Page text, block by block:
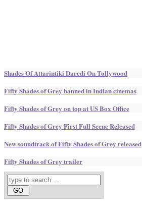
Shades Of Attarintiki Daredi On Tollywood
Fifty Shades of Grey banned in Indian cinemas
Fifty Shades of Grey on top at US Box Office
Fifty Shades of Grey First Full Scene Released
New soundtrack of Fifty Shades of Grey released
Fifty Shades of Grey trailer